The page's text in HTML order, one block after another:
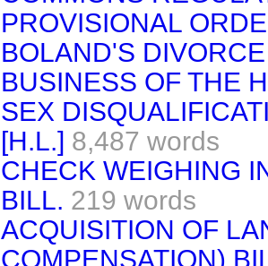
PROVISIONAL
BOLAND'S
BUSINESS OF THE
SEX
[H.L.] 8,487 words
CHECK WEIGHING
BILL. 219 words
ACQUISITION OF
COMPENSATION)